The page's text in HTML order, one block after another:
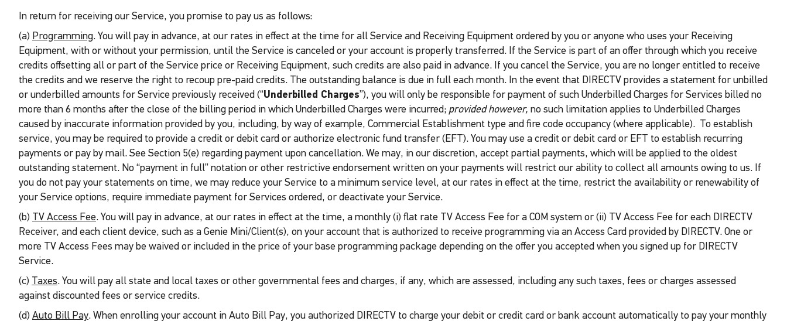
In return for receiving our Service, you promise to pay us as follows:
(a) Programming. You will pay in advance, at our rates in effect at the time for all Service and Receiving Equipment ordered by you or anyone who uses your Receiving
Equipment, with or without your permission, until the Service is canceled or your account is properly transferred. If the Service is part of an offer through which you receive
credits offsetting all or part of the Service price or Receiving Equipment, such credits are also paid in advance. If you cancel the Service, you are no longer entitled to receive
the credits and we reserve the right to recoup pre-paid credits. The outstanding balance is due in full each month. In the event that DIRECTV provides a statement for unbilled
or underbilled amounts for Service previously received (“Underbilled Charges”), you will only be responsible for payment of such Underbilled Charges for Services billed no
more than 6 months after the close of the billing period in which Underbilled Charges were incurred; provided however, no such limitation applies to Underbilled Charges
caused by inaccurate information provided by you, including, by way of example, Commercial Establishment type and fire code occupancy (where applicable). To establish
service, you may be required to provide a credit or debit card or authorize electronic fund transfer (EFT). You may use a credit or debit card or EFT to establish recurring
payments or pay by mail. See Section 5(e) regarding payment upon cancellation. We may, in our discretion, accept partial payments, which will be applied to the oldest
outstanding statement. No “payment in full” notation or other restrictive endorsement written on your payments will restrict our ability to collect all amounts owing to us. If
you do not pay your statements on time, we may reduce your Service to a minimum service level, at our rates in effect at the time, restrict the availability or renewability of
your Service options, require immediate payment for Services ordered, or deactivate your Service.
(b) TV Access Fee. You will pay in advance, at our rates in effect at the time, a monthly (i) flat rate TV Access Fee for a COM system or (ii) TV Access Fee for each DIRECTV
Receiver, and each client device, such as a Genie Mini/Client(s), on your account that is authorized to receive programming via an Access Card provided by DIRECTV. One or
more TV Access Fees may be waived or included in the price of your base programming package depending on the offer you accepted when you signed up for DIRECTV
Service.
(c) Taxes. You will pay all state and local taxes or other governmental fees and charges, if any, which are assessed, including any such taxes, fees or charges assessed
against discounted fees or service credits.
(d) Auto Bill Pay. When enrolling your account in Auto Bill Pay, you authorized DIRECTV to charge your debit or credit card or bank account automatically to pay your monthly